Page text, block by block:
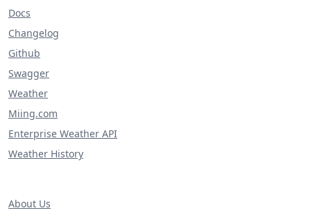
Docs
Changelog
Github
Swagger
Weather
Miing.com
Enterprise Weather API
Weather History
About Us